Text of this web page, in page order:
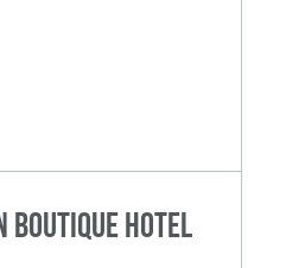
Boutique Hotel